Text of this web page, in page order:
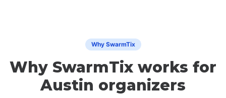
Why SwarmTix
Why SwarmTix works for
Austin organizers